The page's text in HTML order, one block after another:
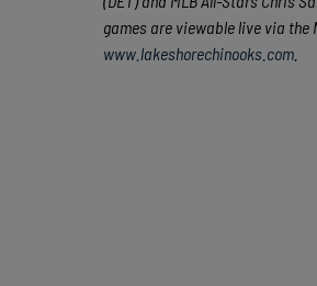
games are viewable live via the
www.lakeshorechinooks.com